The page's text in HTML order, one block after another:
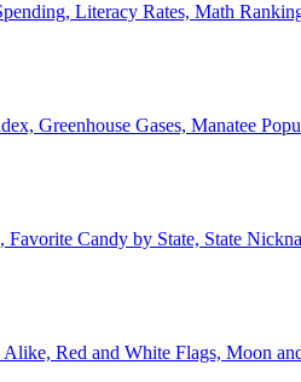
Literacy Rates, Math
Greenhouse Gases, Manatee
Favorite Candy by State, State
Red and White Flags, Moon